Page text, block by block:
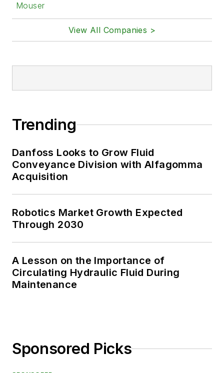
Mouser
View All Companies >
Trending
Danfoss Looks to Grow Fluid
Conveyance Division with Alfagomma
Acquisition
Robotics Market Growth Expected
Through 2030
A Lesson on the Importance of
Circulating Hydraulic Fluid During
Maintenance
Sponsored Picks